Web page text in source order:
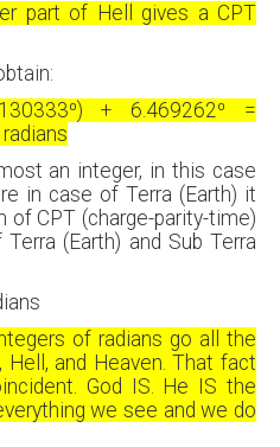
part of Hell gives a CPT
+ 6.469262⁰ =
an integer, in this case
in case of Terra (Earth) it
of CPT (charge-parity-time)
(Earth) and Sub Terra
of radians go all the
and Heaven. That fact
God IS. He IS the
we see and we do